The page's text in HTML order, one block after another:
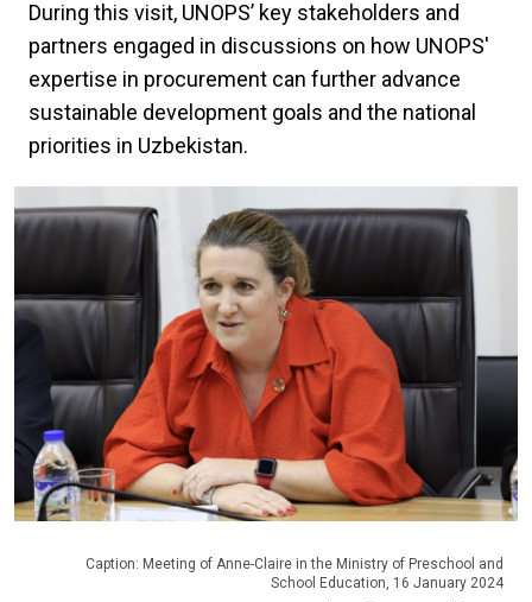
During this visit, UNOPS’ key stakeholders and
partners engaged in discussions on how UNOPS'
expertise in procurement can further advance
sustainable development goals and the national
priorities in Uzbekistan.
Caption: Meeting of Anne-Claire in the Ministry of Preschool and
School Education, 16 January 2024